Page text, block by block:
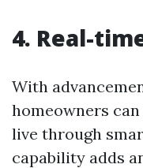
4. Real-
With
homeowners
live through
capability adds